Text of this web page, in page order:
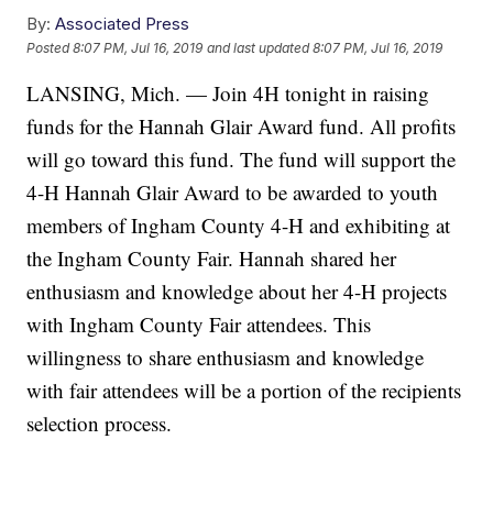
By: Associated Press
Posted8:07 PM, Jul 16, 2019 and last updated 8:07 PM, Jul 16, 2019
LANSING, Mich. — Join 4H tonight in raising
funds for the Hannah Glair Award fund. All profits
will go toward this fund. The fund will support the
4-H Hannah Glair Award to be awarded to youth
members of Ingham County 4-H and exhibiting at
the Ingham County Fair. Hannah shared her
enthusiasm and knowledge about her 4-H projects
with Ingham County Fair attendees. This
willingness to share enthusiasm and knowledge
with fair attendees will be a portion of the recipients
selection process.